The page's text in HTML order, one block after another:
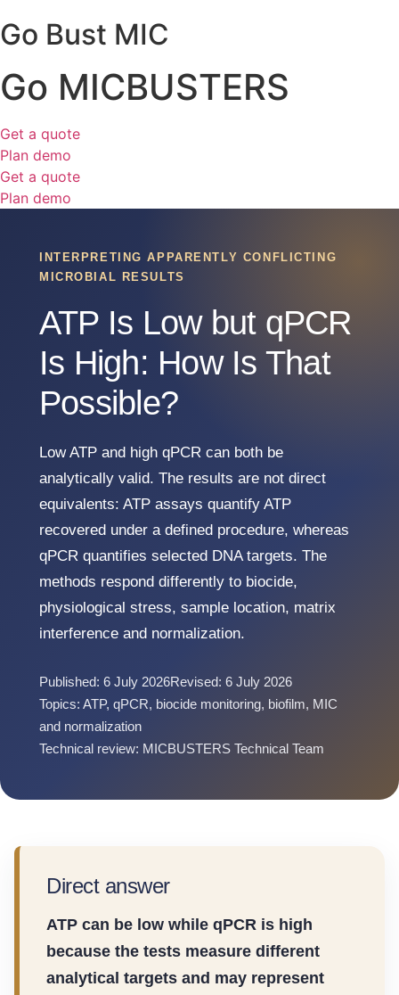
Go Bust MIC
Go MICBUSTERS
Get a quote
Plan demo
Get a quote
Plan demo
INTERPRETING APPARENTLY CONFLICTING
MICROBIAL RESULTS
ATP Is Low but qPCR
Is High: How Is That
Possible?
Low ATP and high qPCR can both be
analytically valid. The results are not direct
equivalents: ATP assays quantify ATP
recovered under a defined procedure, whereas
qPCR quantifies selected DNA targets. The
methods respond differently to biocide,
physiological stress, sample location, matrix
interference and normalization.
Published: 6 July 2026Revised: 6 July 2026
Topics: ATP, qPCR, biocide monitoring, biofilm, MIC
and normalization
Technical review: MICBUSTERS Technical Team
Direct answer
ATP can be low while qPCR is high
because the tests measure different
analytical targets and may represent